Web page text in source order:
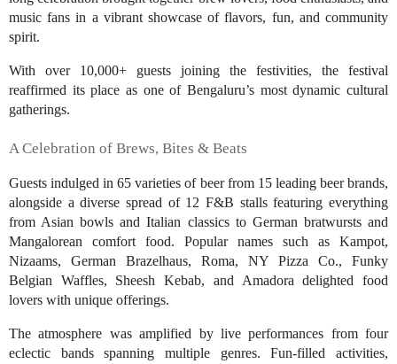
music fans in a vibrant showcase of flavors, fun, and community
spirit.
With over 10,000+ guests joining the festivities, the festival
reaffirmed its place as one of Bengaluru’s most dynamic cultural
gatherings.
A Celebration of Brews, Bites & Beats
Guests indulged in 65 varieties of beer from 15 leading beer brands,
alongside a diverse spread of 12 F&B stalls featuring everything
from Asian bowls and Italian classics to German bratwursts and
Mangalorean comfort food. Popular names such as Kampot,
Nizaams, German Brazelhaus, Roma, NY Pizza Co., Funky
Belgian Waffles, Sheesh Kebab, and Amadora delighted food
lovers with unique offerings.
The atmosphere was amplified by live performances from four
eclectic bands spanning multiple genres. Fun-filled activities,